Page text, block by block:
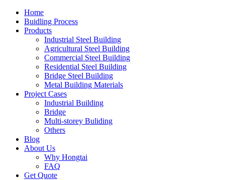
Home
Buidling Process
Products
Industrial Steel Building
Agricultural Steel Building
Commercial Steel Building
Residential Steel Building
Bridge Steel Building
Metal Building Materials
Project Cases
Industrial Building
Bridge
Multi-storey Buliding
Others
Blog
About Us
Why Hongtai
FAQ
Get Quote